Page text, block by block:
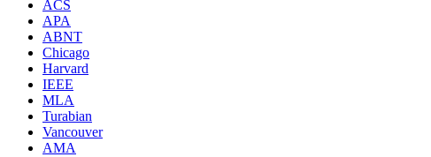
ACS
APA
ABNT
Chicago
Harvard
IEEE
MLA
Turabian
Vancouver
AMA